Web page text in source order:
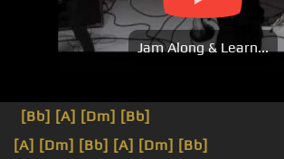
Jam Along & Learn...
[Bb] [A] [Dm] [Bb]
[A] [Dm] [Bb] [A] [Dm] [Bb]